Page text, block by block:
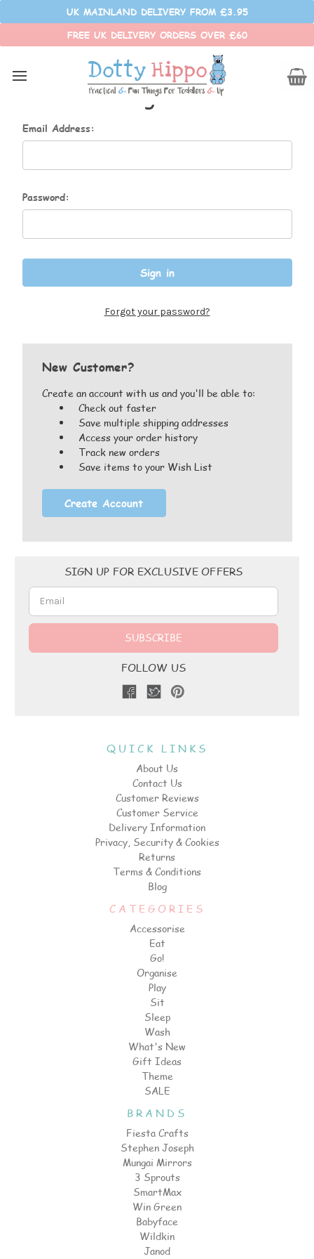
UK MAINLAND DELIVERY FROM £3.95
FREE UK DELIVERY ORDERS OVER £60
Sign in
Email Address:
Password:
Forgot your password?
New Customer?
Create an account with us and you'll be able to:
Check out faster
Save multiple shipping addresses
Access your order history
Track new orders
Save items to your Wish List
Create Account
SIGN UP FOR EXCLUSIVE OFFERS
FOLLOW US
QUICK LINKS
About Us
Contact Us
Customer Reviews
Customer Service
Delivery Information
Privacy, Security & Cookies
Returns
Terms & Conditions
Blog
CATEGORIES
Accessorise
Eat
Go!
Organise
Play
Sit
Sleep
Wash
What's New
Gift Ideas
Theme
SALE
BRANDS
Fiesta Crafts
Stephen Joseph
Mungai Mirrors
3 Sprouts
SmartMax
Win Green
Babyface
Wildkin
Janod